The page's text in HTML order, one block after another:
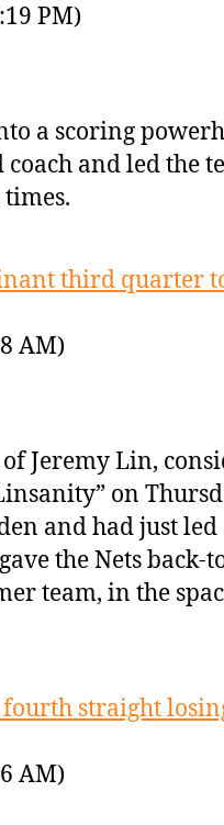
PM)
a scoring
coach and led the
third quarter
AM)
Jeremy Lin,
on
and had just led
the Nets back-
team, in the
straight
AM)